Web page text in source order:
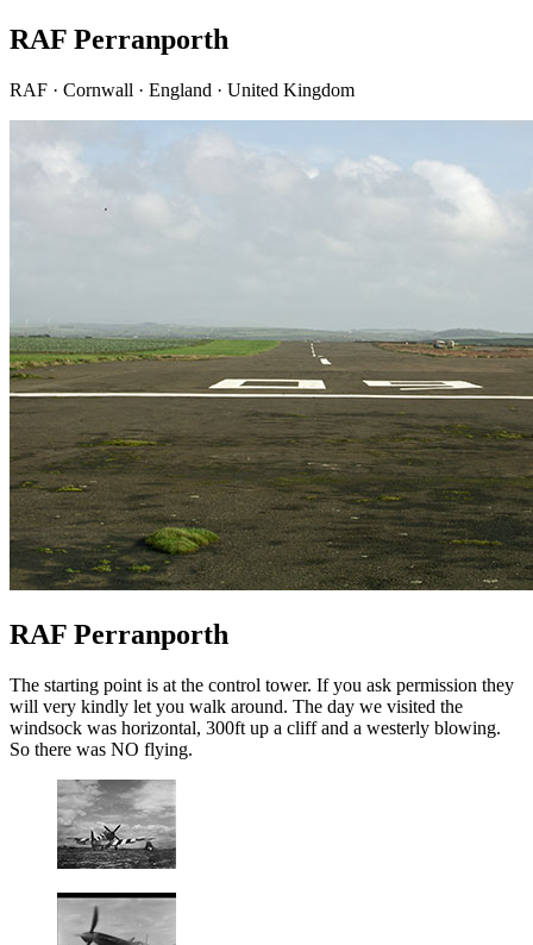
RAF Perranporth
RAF · Cornwall · England · United Kingdom
RAF Perranporth
The starting point is at the control tower. If you ask permission they
will very kindly let you walk around. The day we visited the
windsock was horizontal, 300ft up a cliff and a westerly blowing.
So there was NO flying.